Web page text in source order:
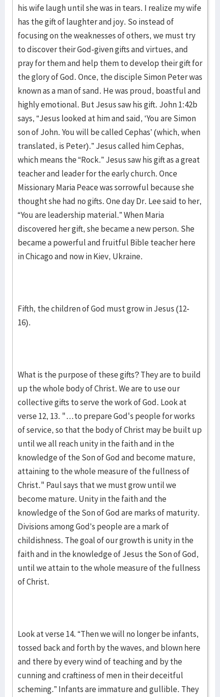
his wife laugh until she was in tears. I realize my wife
has the gift of laughter and joy. So instead of
focusing on the weaknesses of others, we must try
to discover their God-given gifts and virtues, and
pray for them and help them to develop their gift for
the glory of God. Once, the disciple Simon Peter was
known as a man of sand. He was proud, boastful and
highly emotional. But Jesus saw his gift. John 1:42b
says, “Jesus looked at him and said, ‘You are Simon
son of John. You will be called Cephas’ (which, when
translated, is Peter).” Jesus called him Cephas,
which means the “Rock.” Jesus saw his gift as a great
teacher and leader for the early church. Once
Missionary Maria Peace was sorrowful because she
thought she had no gifts. One day Dr. Lee said to her,
“You are leadership material.” When Maria
discovered her gift, she became a new person. She
became a powerful and fruitful Bible teacher here
in Chicago and now in Kiev, Ukraine.
Fifth, the children of God must grow in Jesus (12-
16).
What is the purpose of these gifts? They are to build
up the whole body of Christ. We are to use our
collective gifts to serve the work of God. Look at
verse 12, 13. "…to prepare God's people for works
of service, so that the body of Christ may be built up
until we all reach unity in the faith and in the
knowledge of the Son of God and become mature,
attaining to the whole measure of the fullness of
Christ." Paul says that we must grow until we
become mature. Unity in the faith and the
knowledge of the Son of God are marks of maturity.
Divisions among God’s people are a mark of
childishness. The goal of our growth is unity in the
faith and in the knowledge of Jesus the Son of God,
until we attain to the whole measure of the fullness
of Christ.
Look at verse 14. “Then we will no longer be infants,
tossed back and forth by the waves, and blown here
and there by every wind of teaching and by the
cunning and craftiness of men in their deceitful
scheming.” Infants are immature and gullible. They